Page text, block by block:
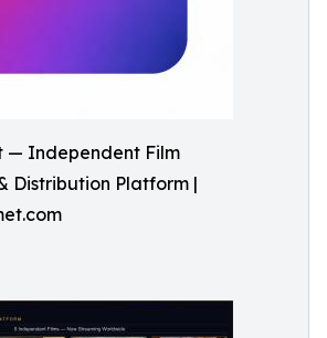
— Independent Film
Distribution Platform |